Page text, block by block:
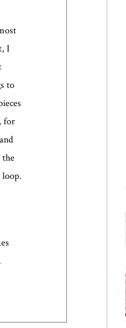
I
to
for